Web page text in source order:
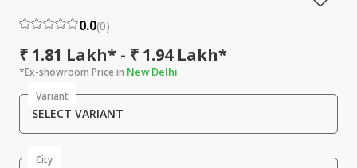
0.0(0)
₹ 1.81 Lakh* - ₹ 1.94 Lakh*
*Ex-showroom Price in New Delhi
Variant
SELECT VARIANT
City